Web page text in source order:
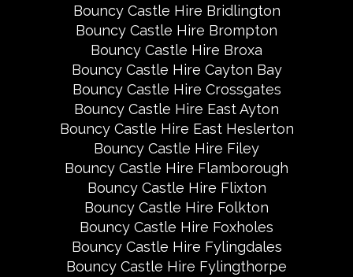
Bouncy Castle Hire Bridlington
Bouncy Castle Hire Brompton
Bouncy Castle Hire Broxa
Bouncy Castle Hire Cayton Bay
Bouncy Castle Hire Crossgates
Bouncy Castle Hire East Ayton
Bouncy Castle Hire East Heslerton
Bouncy Castle Hire Filey
Bouncy Castle Hire Flamborough
Bouncy Castle Hire Flixton
Bouncy Castle Hire Folkton
Bouncy Castle Hire Foxholes
Bouncy Castle Hire Fylingdales
Bouncy Castle Hire Fylingthorpe